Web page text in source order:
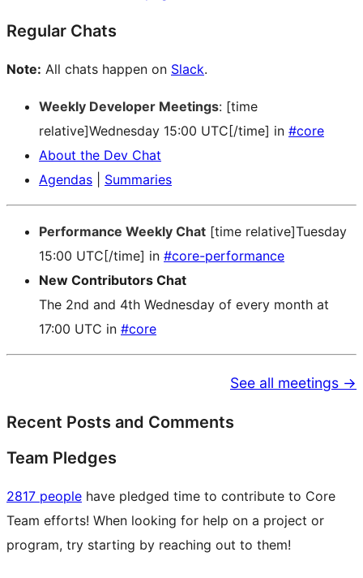
Regular Chats
Note: All chats happen on Slack.
Weekly Developer Meetings: [time
relative]Wednesday 15:00 UTC[/time] in #core
About the Dev Chat
Agendas
Summaries
Performance Weekly Chat [time relative]Tuesday
15:00 UTC[/time] in #core-performance
New Contributors Chat
The 2nd and 4th Wednesday of every month at
17:00 UTC in #core
See all meetings →
Recent Posts and Comments
Team Pledges
2817 people have pledged time to contribute to Core
Team efforts! When looking for help on a project or
program, try starting by reaching out to them!